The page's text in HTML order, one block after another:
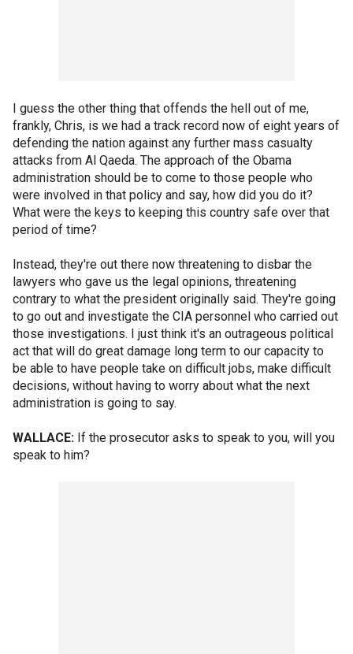
I guess the other thing that offends the hell out of me,
frankly, Chris, is we had a track record now of eight years of
defending the nation against any further mass casualty
attacks from Al Qaeda. The approach of the Obama
administration should be to come to those people who
were involved in that policy and say, how did you do it?
What were the keys to keeping this country safe over that
period of time?
Instead, they're out there now threatening to disbar the
lawyers who gave us the legal opinions, threatening
contrary to what the president originally said. They're going
to go out and investigate the CIA personnel who carried out
those investigations. I just think it's an outrageous political
act that will do great damage long term to our capacity to
be able to have people take on difficult jobs, make difficult
decisions, without having to worry about what the next
administration is going to say.
WALLACE: If the prosecutor asks to speak to you, will you
speak to him?